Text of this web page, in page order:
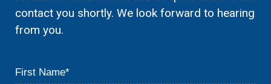
contact you shortly. We look forward to hearing
from you.